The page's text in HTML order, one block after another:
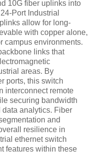
10G fiber uplinks into
Port Industrial
allow for long-
with copper alone,
campus environments.
links that
areas. By
ports, this switch
interconnect remote
securing bandwidth
data analytics. Fiber
and
resilience in
ethernet switch
features within these